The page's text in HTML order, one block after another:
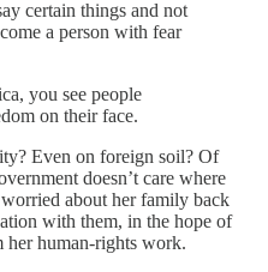
certain things and not
a person with fear
you see people
on their face.
Even on foreign soil? Of
doesn’t care where
about her family back
with them, in the hope of
her human-rights work.